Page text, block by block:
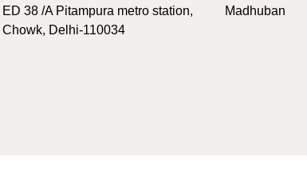
ED 38 /A Pitampura metro station, Madhuban
Chowk, Delhi-110034